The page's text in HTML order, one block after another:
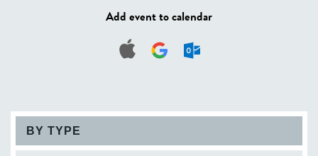
Add event to calendar
BY TYPE